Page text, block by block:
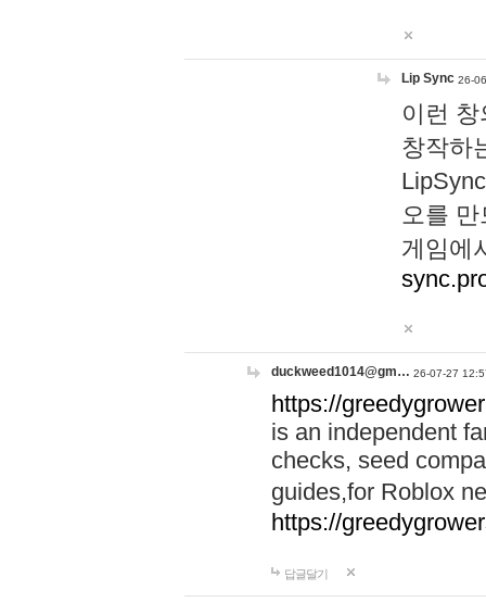
Lip Sync 26-
이런
창작하
오를
게임에
duckweed1014@gm… 26-07-27
https://
is an independent
checks, seed
guides,for Roblox
https://
답글달기